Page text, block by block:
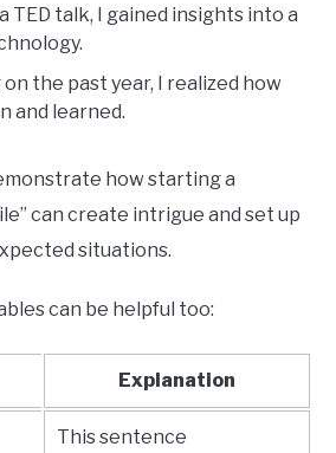
TED talk, I gained insights into a
the past year, I realized how
and learned.
how starting a
can create intrigue and set up
situations.
can be helpful too:
Explanation
This sentence